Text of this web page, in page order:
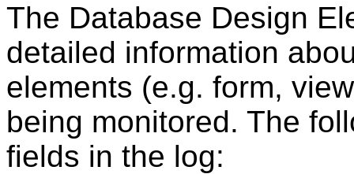
The Database Design
detailed information
elements (e.g. form,
being monitored. The
fields in the log: